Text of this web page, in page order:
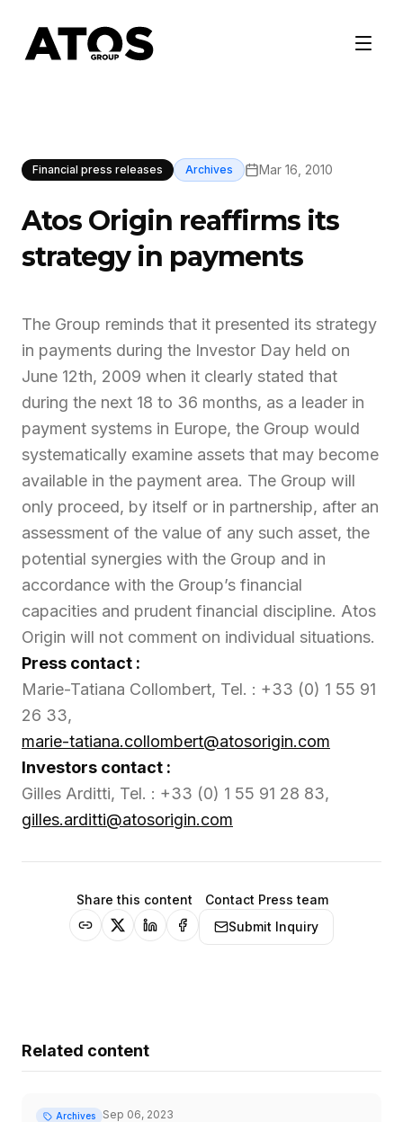
Financial press releases Archives Mar 16, 2010
Atos Origin reaffirms its
strategy in payments
The Group reminds that it presented its strategy
in payments during the Investor Day held on
June 12th, 2009 when it clearly stated that
during the next 18 to 36 months, as a leader in
payment systems in Europe, the Group would
systematically examine assets that may become
available in the payment area. The Group will
only proceed, by itself or in partnership, after an
assessment of the value of any such asset, the
potential synergies with the Group and in
accordance with the Group’s financial
capacities and prudent financial discipline. Atos
Origin will not comment on individual situations.
Press contact :
Marie-Tatiana Collombert, Tel. : +33 (0) 1 55 91
26 33,
marie-tatiana.collombert@atosorigin.com
Investors contact :
Gilles Arditti, Tel. : +33 (0) 1 55 91 28 83,
gilles.arditti@atosorigin.com
Share this content
Contact Press team
Submit Inquiry
Related content
Archives Sep 06, 2023